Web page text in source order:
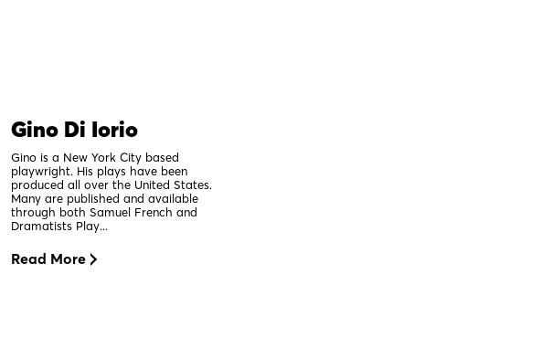
Gino Di Iorio
Gino is a New York City based
playwright. His plays have been
produced all over the United States.
Many are published and available
through both Samuel French and
Dramatists Play...
Read More